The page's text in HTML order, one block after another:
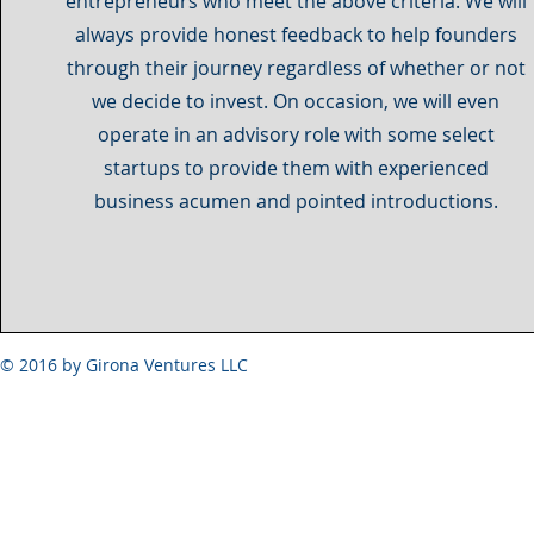
always provide honest feedback to help founders
through their journey regardless of whether or not
we decide to invest. On occasion, we will even
operate in an advisory role with some select
startups to provide them with experienced
business acumen and pointed introductions.
© 2016 by Girona Ventures LLC